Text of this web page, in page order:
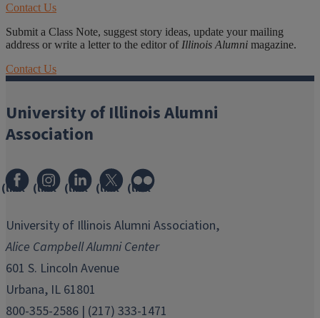
Contact Us
Submit a Class Note, suggest story ideas, update your mailing
address or write a letter to the editor of Illinois Alumni magazine.
Contact Us
University of Illinois Alumni
Association
(link
in
window)
(link
in
new
window)
(link
in
window)
(link
in
window)
(link
in
window)
University of Illinois Alumni Association,
Alice Campbell Alumni Center
601 S. Lincoln Avenue
Urbana, IL 61801
800-355-2586 | (217) 333-1471